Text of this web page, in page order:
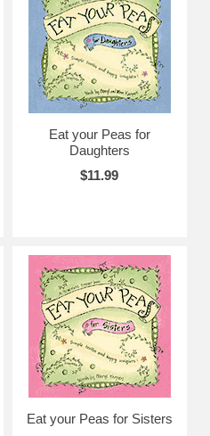
Eat your Peas for
Daughters
$11.99
Eat your Peas for Sisters